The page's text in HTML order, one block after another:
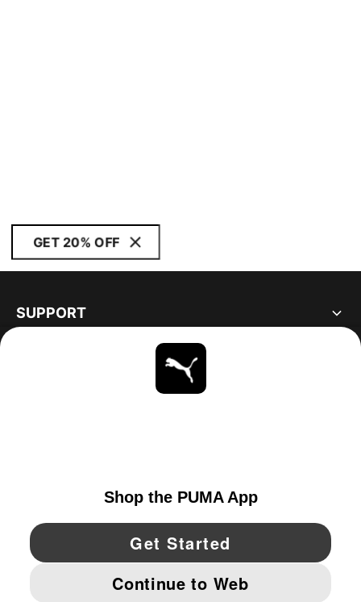
GET 20% OFF
SUPPORT
YouTube Twitter Pinterest
IMPRINT AND LEGAL DATA